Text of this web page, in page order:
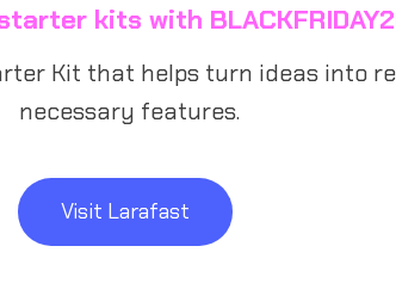
kits with
Kit that helps turn ideas into
necessary features.
Visit Larafast